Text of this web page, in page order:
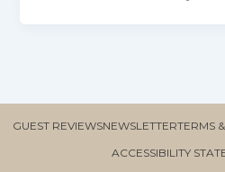
GUEST REVIEWSNEWSLETTERTERMS
ACCESSIBILITY